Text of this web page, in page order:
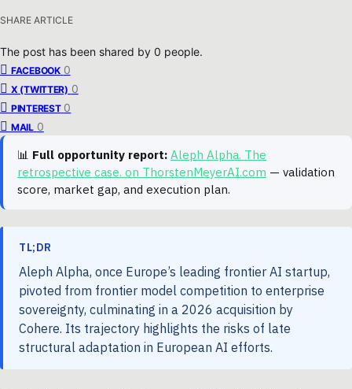
SHARE ARTICLE
The post has been shared by 0 people.
FACEBOOK 0
X (TWITTER) 0
PINTEREST 0
MAIL 0
📊 Full opportunity report: Aleph Alpha. The
retrospective case. on ThorstenMeyerAI.com — validation
score, market gap, and execution plan.
TL;DR
Aleph Alpha, once Europe’s leading frontier AI startup,
pivoted from frontier model competition to enterprise
sovereignty, culminating in a 2026 acquisition by
Cohere. Its trajectory highlights the risks of late
structural adaptation in European AI efforts.